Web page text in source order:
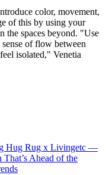
color, movement,
of this by using your
the spaces beyond. "Use
of flow between
isolated," Venetia
Hug Rug x Livingetc —
Ahead of the